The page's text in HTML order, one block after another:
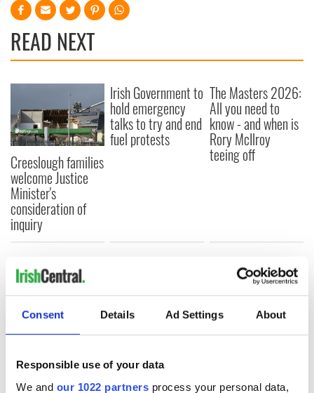
Consent Details Ad Settings About
Responsible use of your data
We and our 1022 partners process your personal data,
READ NEXT
Creeslough families
welcome Justice
Minister's
consideration of
inquiry
Irish Government to
hold emergency
talks to try and end
fuel protests
The Masters 2026:
All you need to
know - and when is
Rory McIlroy
teeing off
COMMENTS